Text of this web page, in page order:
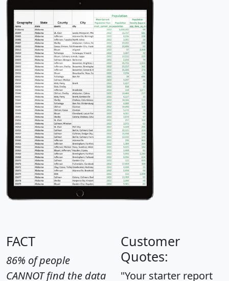
FACT
86% of people
CANNOT find the data
Customer
Quotes:
"Your starter report